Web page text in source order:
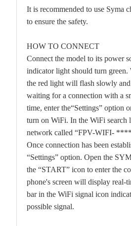
It is recommended to use Syma
to ensure the safety.
HOW TO CONNECT
Connect the model to its power
indicator light should turn green.
the red light will flash slowly
waiting for a connection with a
time, enter the“Settings” option
turn on WiFi. In the WiFi search
network called “FPV-WIFI-
Once connection has been
“Settings” option. Open the
the “START” icon to enter the
phone's screen will display real-
bar in the WiFi signal icon
possible signal.